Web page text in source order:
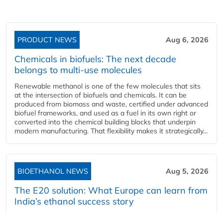
PRODUCT NEWS Aug 6, 2026
Chemicals in biofuels: The next decade
belongs to multi-use molecules
Renewable methanol is one of the few molecules that sits
at the intersection of biofuels and chemicals. It can be
produced from biomass and waste, certified under advanced
biofuel frameworks, and used as a fuel in its own right or
converted into the chemical building blocks that underpin
modern manufacturing. That flexibility makes it strategically...
BIOETHANOL NEWS Aug 5, 2026
The E20 solution: What Europe can learn from
India’s ethanol success story